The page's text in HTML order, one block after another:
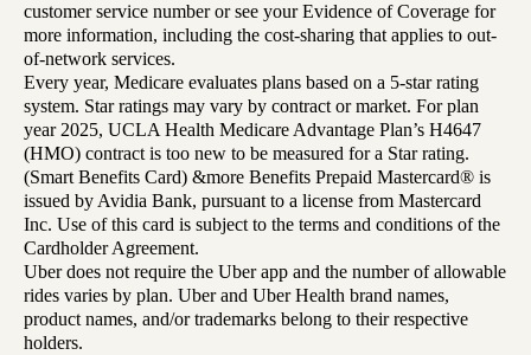
customer service number or see your Evidence of Coverage for
more information, including the cost-sharing that applies to out-
of-network services.
Every year, Medicare evaluates plans based on a 5-star rating
system. Star ratings may vary by contract or market. For plan
year 2025, UCLA Health Medicare Advantage Plan’s H4647
(HMO) contract is too new to be measured for a Star rating.
(Smart Benefits Card) &more Benefits Prepaid Mastercard® is
issued by Avidia Bank, pursuant to a license from Mastercard
Inc. Use of this card is subject to the terms and conditions of the
Cardholder Agreement.
Uber does not require the Uber app and the number of allowable
rides varies by plan. Uber and Uber Health brand names,
product names, and/or trademarks belong to their respective
holders.